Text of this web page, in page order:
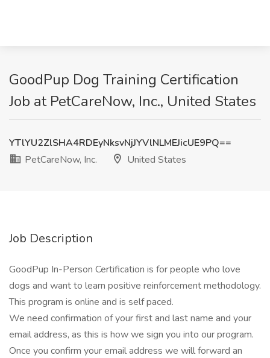
GoodPup Dog Training Certification
Job at PetCareNow, Inc., United States
YTlYU2ZlSHA4RDEyNksvNjJYVlNLMEJicUE9PQ==
PetCareNow, Inc.
United States
Job Description
GoodPup In-Person Certification is for people who love
dogs and want to learn positive reinforcement methodology.
This program is online and is self paced.
We need confirmation of your first and last name and your
email address, as this is how we sign you into our program.
Once you confirm your email address we will forward an